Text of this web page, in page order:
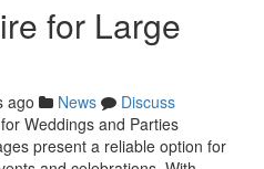
for Large
ago News
Discuss
Weddings and Parties
present a reliable option for